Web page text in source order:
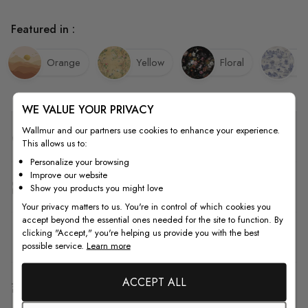
Quality
How to Measure
How to Install
Featured in :
Orange Yellow Floral
WE VALUE YOUR PRIVACY
Wallmur and our partners use cookies to enhance your experience.
This allows us to:
Personalize your browsing
Improve our website
Show you products you might love
Your privacy matters to us. You're in control of which cookies you
accept beyond the essential ones needed for the site to function. By
clicking "Accept," you're helping us provide you with the best
possible service. Learn more
ACCEPT ALL